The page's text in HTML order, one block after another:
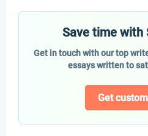
Save time with
Get in touch with our top
essays written to
Get